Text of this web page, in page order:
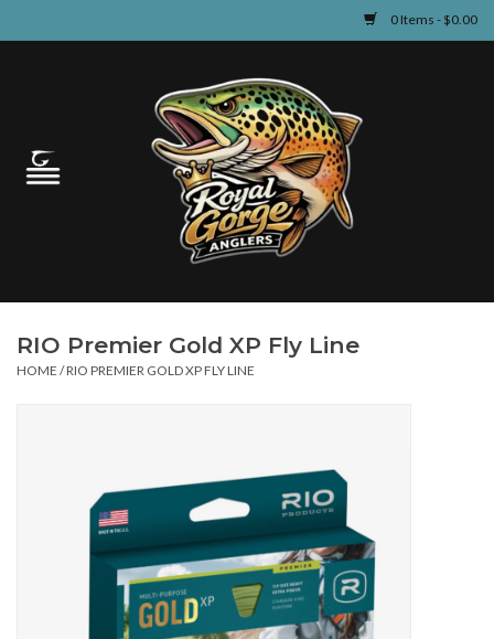
0 Items - $0.00
Guided Fly Fishing
Learn
RIO Premier Gold XP Fly Line
HOME /RIO PREMIER GOLD XP FLY LINE